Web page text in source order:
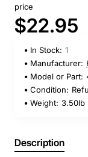
price
$22.95
In Stock: 1
Manufacturer:
Model or Part:
Condition:
Weight: 3.50lb
Description